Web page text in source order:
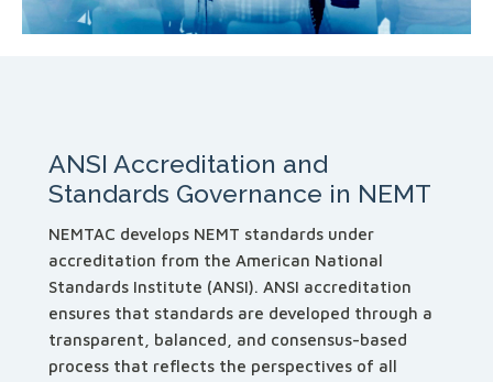
ANSI Accreditation and
Standards Governance in NEMT
NEMTAC develops NEMT standards under
accreditation from the American National
Standards Institute (ANSI). ANSI accreditation
ensures that standards are developed through a
transparent, balanced, and consensus-based
process that reflects the perspectives of all